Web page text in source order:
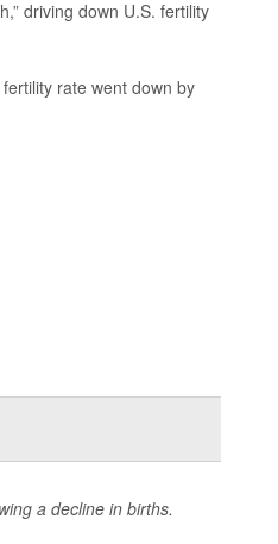
driving down U.S. fertility
rate went down by
a decline in births.